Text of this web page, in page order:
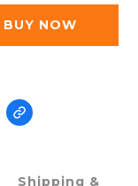
BUY NOW
Shipping &